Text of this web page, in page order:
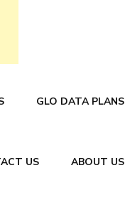
GLO DATA PLANS
US ABOUT US